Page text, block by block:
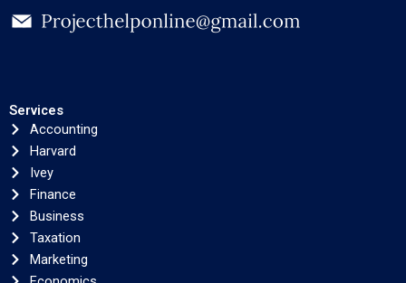
Services
Accounting
Harvard
Ivey
Finance
Business
Taxation
Marketing